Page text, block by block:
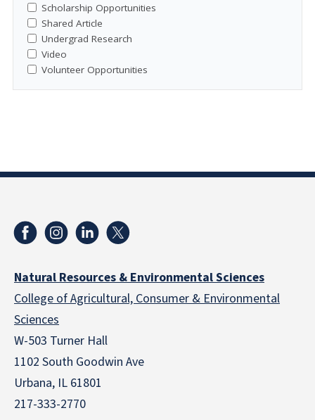
Scholarship Opportunities
Shared Article
Undergrad Research
Video
Volunteer Opportunities
Natural Resources & Environmental Sciences
College of Agricultural, Consumer & Environmental
Sciences
W-503 Turner Hall
1102 South Goodwin Ave
Urbana, IL 61801
217-333-2770